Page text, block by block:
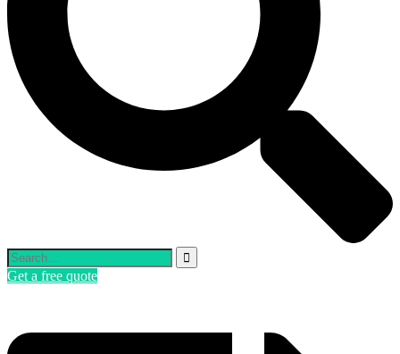
Get a free quote